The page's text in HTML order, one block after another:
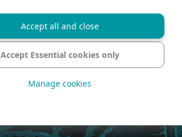
Accept all and close
Accept Essential cookies only
Manage cookies